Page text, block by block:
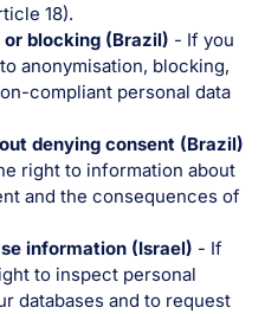
18).
blocking (Brazil) - If you
anonymisation, blocking,
compliant personal data
denying consent (Brazil)
right to information about
and the consequences of
information (Israel) - If
to inspect personal
databases and to request